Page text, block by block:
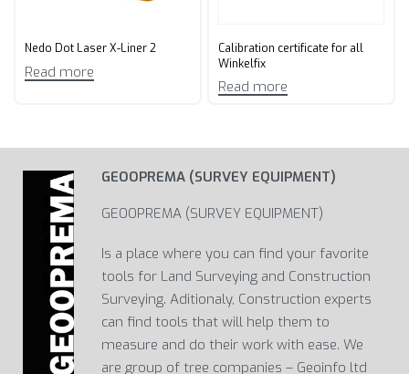
Nedo Dot Laser X-Liner 2
Read more
Calibration certificate for all
Winkelfix
Read more
GEOOPREMA (SURVEY EQUIPMENT)
GEOOPREMA (SURVEY EQUIPMENT)
Is a place where you can find your favorite
tools for Land Surveying and Construction
Surveying. Aditionaly, Construction experts
can find tools that will help them to
measure and do their work with ease. We
are group of tree companies – Geoinfo ltd